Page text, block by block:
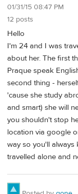
01/31/15 08:47 PM
12 posts
Hello
I'm 24 and I was
about her. The first
Praque speak
second thing -
'cause she study
and smart) she will
you shouldn't stop
location via google
way so you'll always
travelled alone and